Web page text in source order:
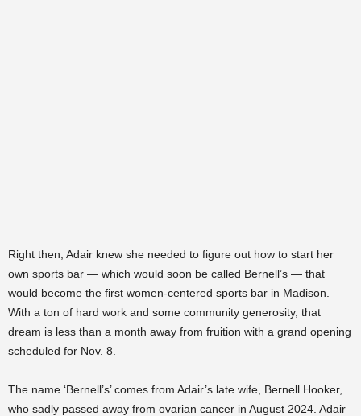
Right then, Adair knew she needed to figure out how to start her
own sports bar — which would soon be called Bernell’s — that
would become the first women-centered sports bar in Madison.
With a ton of hard work and some community generosity, that
dream is less than a month away from fruition with a grand opening
scheduled for Nov. 8.
The name ‘Bernell’s’ comes from Adair’s late wife, Bernell Hooker,
who sadly passed away from ovarian cancer in August 2024. Adair